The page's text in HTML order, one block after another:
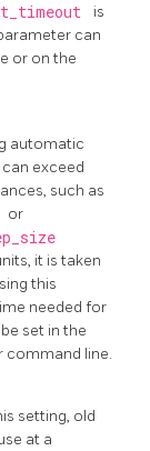
is
can
or on the
automatic
exceed
such as
or
it is taken
this
needed for
set in the
command line.
setting, old
at a